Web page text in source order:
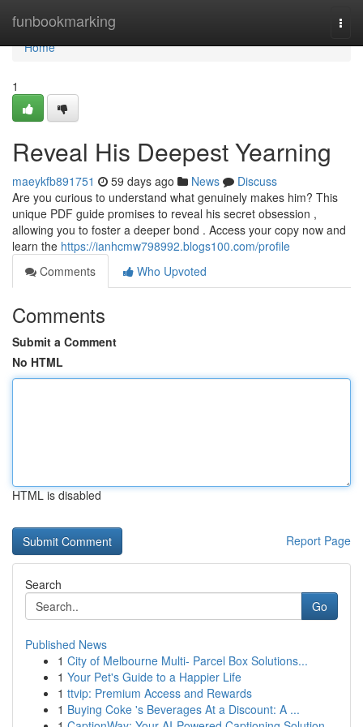
funbookmarking
Home
Home
1
Reveal His Deepest Yearning
maeykfb891751 59 days ago News
Discuss
Are you curious to understand what genuinely makes him? This
unique PDF guide promises to reveal his secret obsession ,
allowing you to foster a deeper bond . Access your copy now and
learn the https://ianhcmw798992.blogs100.com/profile
Comments
Who Upvoted
Comments
Submit a Comment
No HTML
HTML is disabled
Report Page
Search
Go
Published News
1 City of Melbourne Multi- Parcel Box Solutions...
1 Your Pet's Guide to a Happier Life
1 ttvip: Premium Access and Rewards
1 Buying Coke 's Beverages At a Discount: A ...